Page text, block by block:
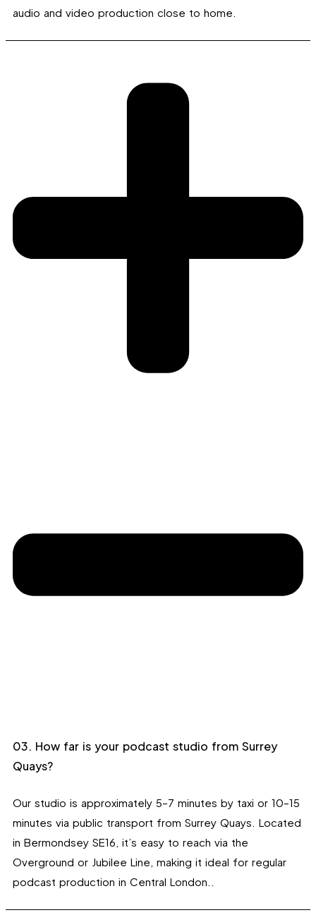
audio and video production close to home.
03. How far is your podcast studio from Surrey
Quays?
Our studio is approximately 5–7 minutes by taxi or 10–15
minutes via public transport from Surrey Quays. Located
in Bermondsey SE16, it’s easy to reach via the
Overground or Jubilee Line, making it ideal for regular
podcast production in Central London..